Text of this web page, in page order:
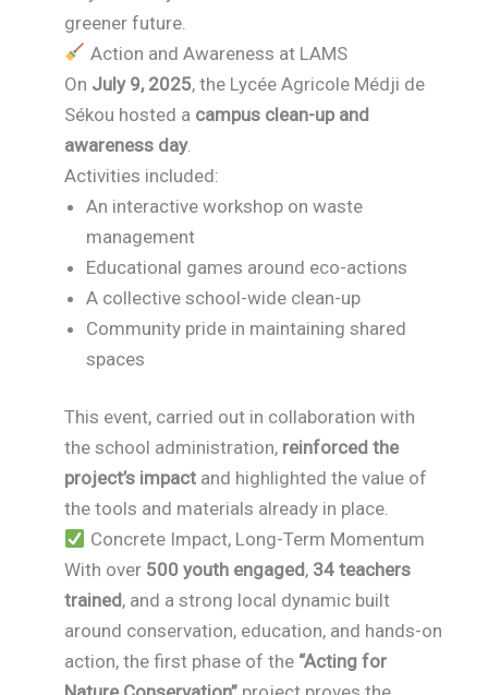
greener future.
Action and Awareness at LAMS
On July 9, 2025, the Lycée Agricole Médji de
Sékou hosted a campus clean-up and
awareness day.
Activities included:
An interactive workshop on waste
management
Educational games around eco-actions
A collective school-wide clean-up
Community pride in maintaining shared
spaces
This event, carried out in collaboration with
the school administration, reinforced the
project’s impact and highlighted the value of
the tools and materials already in place.
Concrete Impact, Long-Term Momentum
With over 500 youth engaged, 34 teachers
trained, and a strong local dynamic built
around conservation, education, and hands-on
action, the first phase of the “Acting for